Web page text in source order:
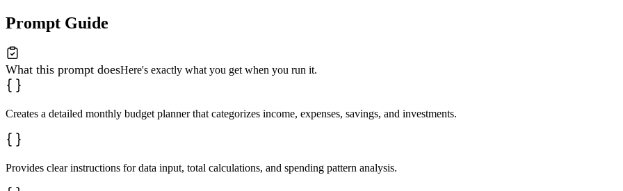
Prompt Guide
What this prompt doesHere's exactly what you get when you run it.
Creates a detailed monthly budget planner that categorizes income, expenses, savings, and investments.
Provides clear instructions for data input, total calculations, and spending pattern analysis.